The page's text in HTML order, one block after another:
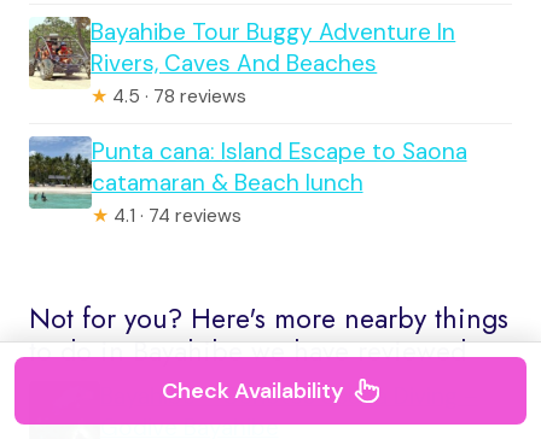
Bayahibe Tour Buggy Adventure In
Rivers, Caves And Beaches
★ 4.5 · 78 reviews
Punta cana: Island Escape to Saona
catamaran & Beach lunch
★ 4.1 · 74 reviews
Not for you? Here's more nearby things
to do in Bayahibe we have reviewed
Bayahibe – Cenotes Scuba Diving –
Godive Bayahibe
Check Availability